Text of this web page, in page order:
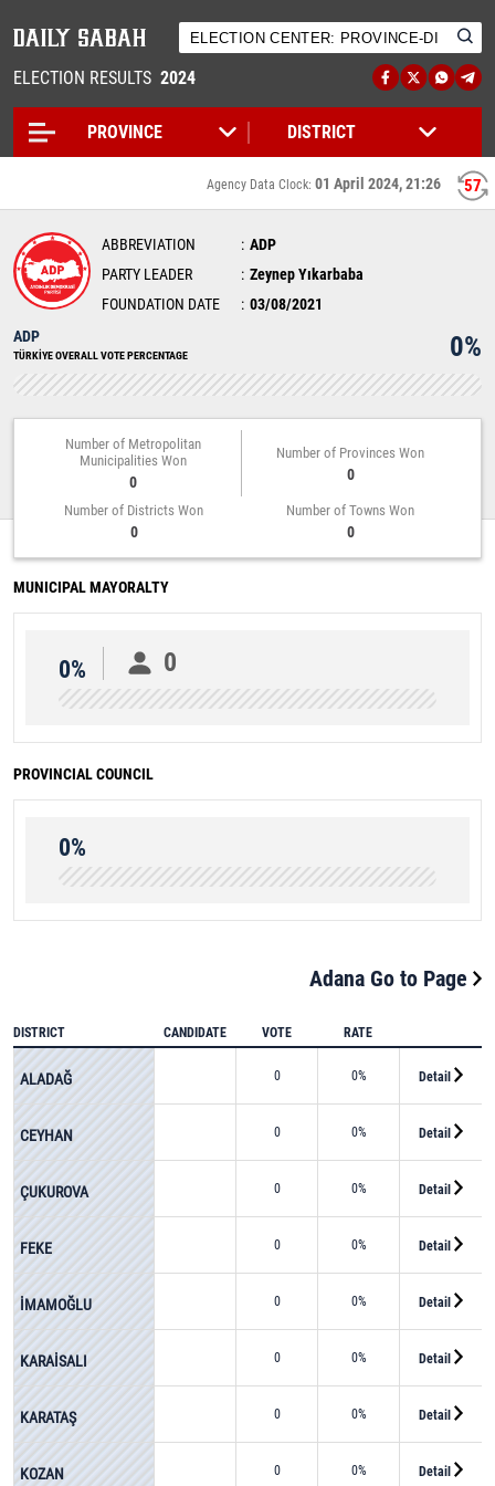
ELECTION RESULTS 2024
57
Agency Data Clock: 01 April 2024, 21:26
ABBREVIATION
ADP
PARTY LEADER
Zeynep Yıkarbaba
FOUNDATION DATE
03/08/2021
ADP
TÜRKİYE OVERALL VOTE PERCENTAGE 0%
Number of Metropolitan
Municipalities Won
0
Number of Provinces Won
0
Number of Districts Won
0
Number of Towns Won
0
MUNICIPAL MAYORALTY
0% 0
PROVINCIAL COUNCIL
0%
Adana Go to Page
DISTRICT CANDIDATE VOTE RATE
ALADAĞ 0 0% Detail
CEYHAN 0 0% Detail
ÇUKUROVA 0 0% Detail
FEKE 0 0% Detail
İMAMOĞLU 0 0% Detail
KARAİSALI 0 0% Detail
KARATAŞ 0 0% Detail
KOZAN 0 0% Detail